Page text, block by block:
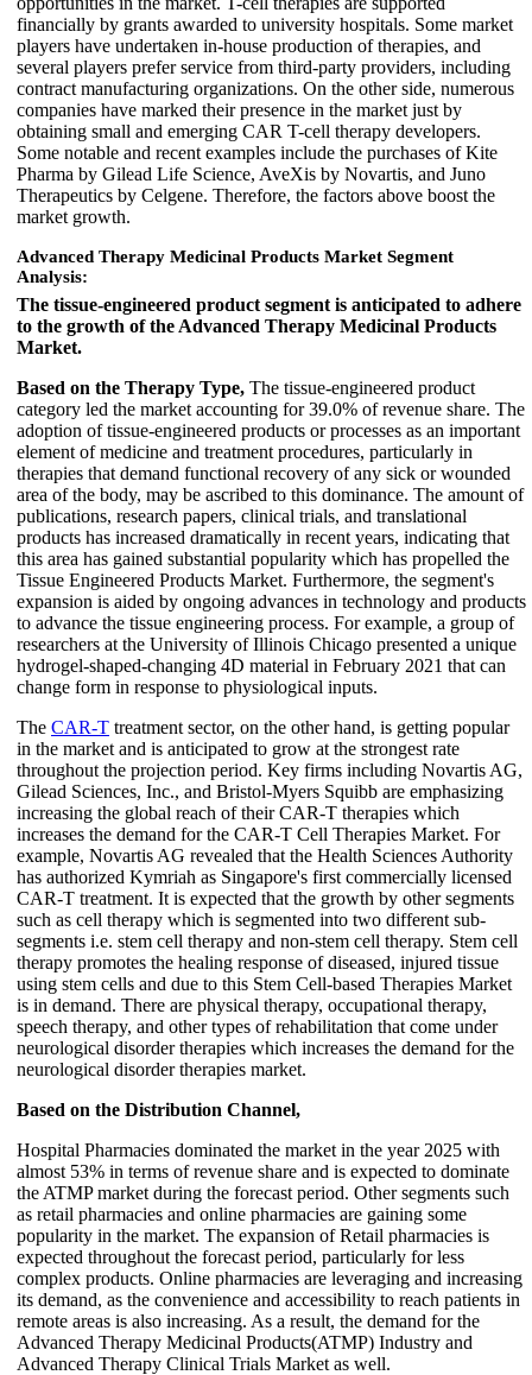
financially by grants awarded to university hospitals. Some market
players have undertaken in-house production of therapies, and
several players prefer service from third-party providers, including
contract manufacturing organizations. On the other side, numerous
companies have marked their presence in the market just by
obtaining small and emerging CAR T-cell therapy developers.
Some notable and recent examples include the purchases of Kite
Pharma by Gilead Life Science, AveXis by Novartis, and Juno
Therapeutics by Celgene. Therefore, the factors above boost the
market growth.
Advanced Therapy Medicinal Products Market Segment
Analysis:
The tissue-engineered product segment is anticipated to adhere
to the growth of the Advanced Therapy Medicinal Products
Market.
Based on the Therapy Type, The tissue-engineered product
category led the market accounting for 39.0% of revenue share. The
adoption of tissue-engineered products or processes as an important
element of medicine and treatment procedures, particularly in
therapies that demand functional recovery of any sick or wounded
area of the body, may be ascribed to this dominance. The amount of
publications, research papers, clinical trials, and translational
products has increased dramatically in recent years, indicating that
this area has gained substantial popularity which has propelled the
Tissue Engineered Products Market. Furthermore, the segment's
expansion is aided by ongoing advances in technology and products
to advance the tissue engineering process. For example, a group of
researchers at the University of Illinois Chicago presented a unique
hydrogel-shaped-changing 4D material in February 2021 that can
change form in response to physiological inputs.
The CAR-T treatment sector, on the other hand, is getting popular
in the market and is anticipated to grow at the strongest rate
throughout the projection period. Key firms including Novartis AG,
Gilead Sciences, Inc., and Bristol-Myers Squibb are emphasizing
increasing the global reach of their CAR-T therapies which
increases the demand for the CAR-T Cell Therapies Market. For
example, Novartis AG revealed that the Health Sciences Authority
has authorized Kymriah as Singapore's first commercially licensed
CAR-T treatment. It is expected that the growth by other segments
such as cell therapy which is segmented into two different sub-
segments i.e. stem cell therapy and non-stem cell therapy. Stem cell
therapy promotes the healing response of diseased, injured tissue
using stem cells and due to this Stem Cell-based Therapies Market
is in demand. There are physical therapy, occupational therapy,
speech therapy, and other types of rehabilitation that come under
neurological disorder therapies which increases the demand for the
neurological disorder therapies market.
Based on the Distribution Channel,
Hospital Pharmacies dominated the market in the year 2025 with
almost 53% in terms of revenue share and is expected to dominate
the ATMP market during the forecast period. Other segments such
as retail pharmacies and online pharmacies are gaining some
popularity in the market. The expansion of Retail pharmacies is
expected throughout the forecast period, particularly for less
complex products. Online pharmacies are leveraging and increasing
its demand, as the convenience and accessibility to reach patients in
remote areas is also increasing. As a result, the demand for the
Advanced Therapy Medicinal Products(ATMP) Industry and
Advanced Therapy Clinical Trials Market as well.